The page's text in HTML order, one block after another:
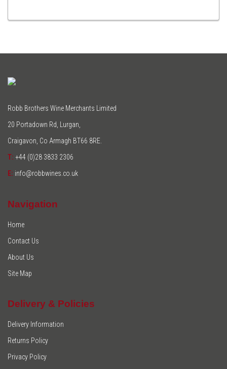
TO
Robb Brothers Wine Merchants Limited
20 Portadown Rd, Lurgan,
Craigavon, Co Armagh BT66 8RE.
T: +44 (0)28 3833 2306
E: info@robbwines.co.uk
Navigation
Home
Contact Us
About Us
Site Map
Delivery & Policies
Delivery Information
Returns Policy
Privacy Policy